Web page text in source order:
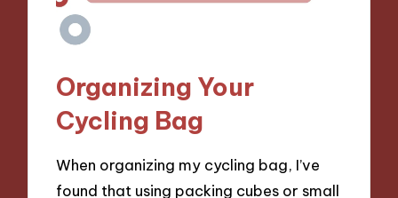
Organizing Your
Cycling Bag
When organizing my cycling bag, I’ve
found that using packing cubes or small